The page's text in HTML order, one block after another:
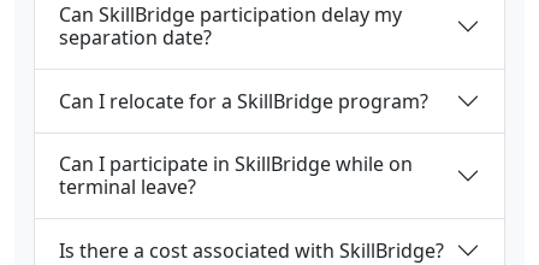
Can SkillBridge participation delay my
separation date?
Can I relocate for a SkillBridge program?
Can I participate in SkillBridge while on
terminal leave?
Is there a cost associated with SkillBridge?